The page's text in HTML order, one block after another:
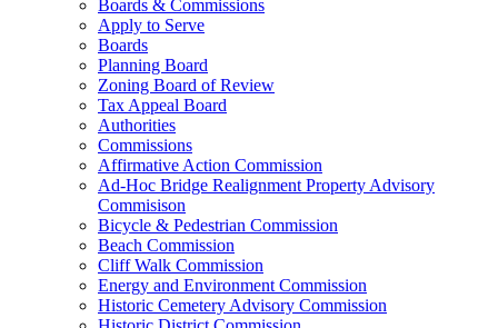
Boards & Commissions
Apply to Serve
Boards
Planning Board
Zoning Board of Review
Tax Appeal Board
Authorities
Commissions
Affirmative Action Commission
Ad-Hoc Bridge Realignment Property Advisory
Commisison
Bicycle & Pedestrian Commission
Beach Commission
Cliff Walk Commission
Energy and Environment Commission
Historic Cemetery Advisory Commission